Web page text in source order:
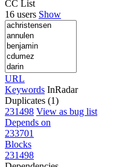
CC List
16 users Show
URL
Keywords InRadar
Duplicates (1)
231498 View as bug list
Depends on
233701
Blocks
231498